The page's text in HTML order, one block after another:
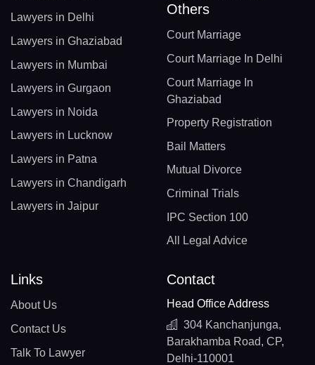
Lawyers in Delhi
Lawyers in Ghaziabad
Lawyers in Mumbai
Lawyers in Gurgaon
Lawyers in Noida
Lawyers in Lucknow
Lawyers in Patna
Lawyers in Chandigarh
Lawyers in Jaipur
Others
Court Marriage
Court Marriage In Delhi
Court Marriage In
Ghaziabad
Property Registration
Bail Matters
Mutual Divorce
Criminal Trials
IPC Section 100
All Legal Advice
Links
About Us
Contact Us
Talk To Lawyer
Contact
Head Office Address
304 Kanchanjunga,
Barakhamba Road, CP,
Delhi-110001